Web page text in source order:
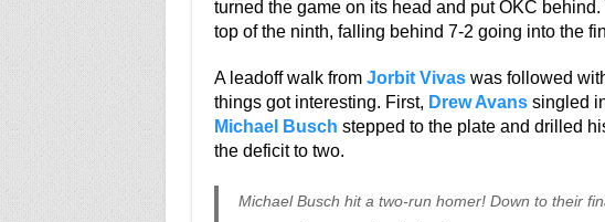
turned the game on its head and put OKC
top of the ninth, falling behind 7-2 going into the
A leadoff walk from Jorbit Vivaswas followed
things got interesting. First, Drew Avanssingled
Michael Busch stepped to the plate and drilled
the deficit to two.
Michael Busch hit a two-run homer! Down to their